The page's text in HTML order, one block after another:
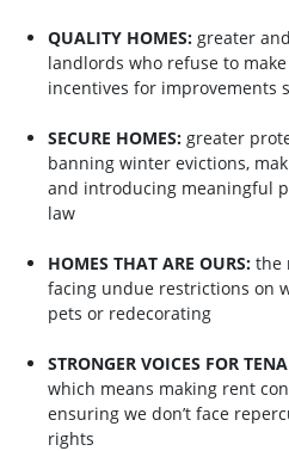
QUALITY HOMES: greater
landlords who refuse to
incentives for improvements
SECURE HOMES: greater
banning winter evictions,
and introducing meaningful
law
HOMES THAT ARE OURS: the
facing undue restrictions on
pets or redecorating
STRONGER VOICES FOR
which means making rent
ensuring we don’t face
rights